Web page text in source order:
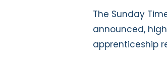
The Sunday
announced,
apprenticeship